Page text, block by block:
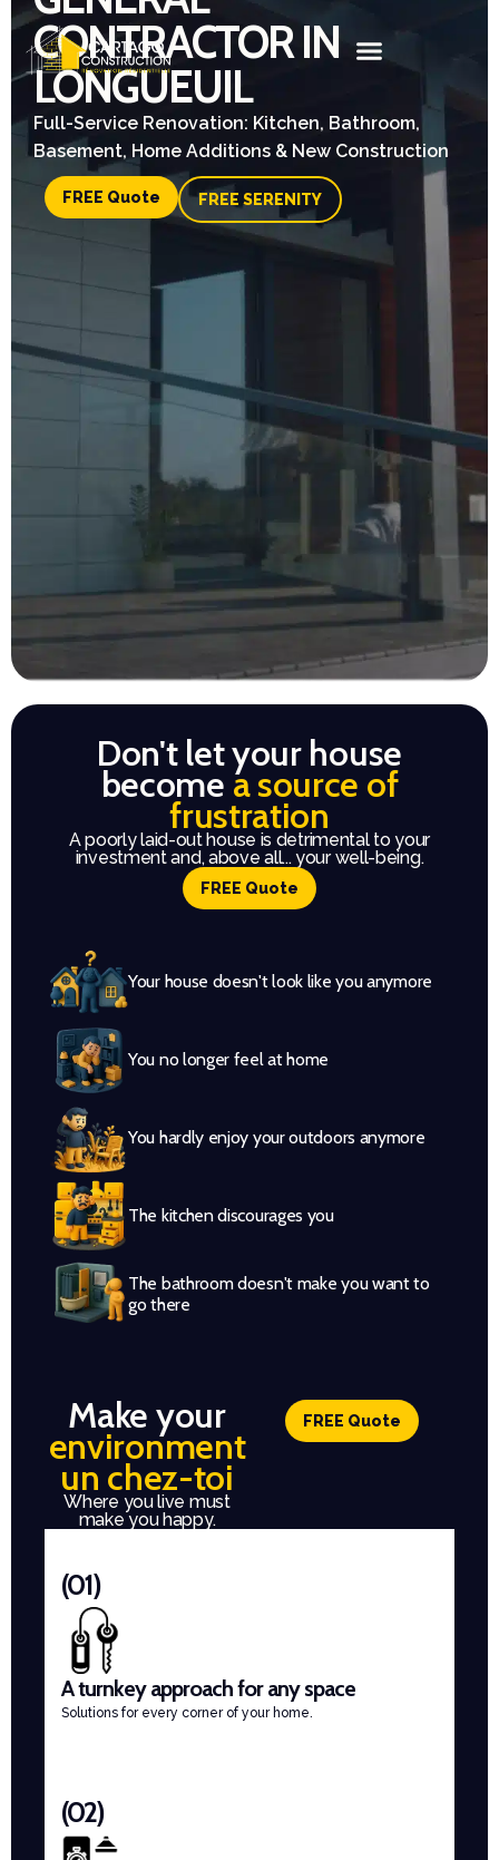
CONTRACTOR IN
LONGUEUIL
Full-Service Renovation: Kitchen, Bathroom,
Basement, Home Additions & New Construction
FREE Quote FREE SERENITY
Don't let your house
become a source of
frustration
A poorly laid-out house is detrimental to your
investment and, above all... your well-being.
FREE Quote
Your house doesn't look like you anymore
You no longer feel at home
You hardly enjoy your outdoors anymore
The kitchen discourages you
The bathroom doesn't make you want to
go there
Make your
environment
un chez-toi
Where you live must
make you happy.
FREE Quote
(01)
A turnkey approach for any space
Solutions for every corner of your home.
(02)